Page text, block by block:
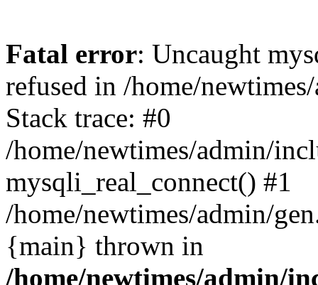
Fatal error: Uncaught
refused in /home/
Stack trace: #0
/home/newtimes/admin/
mysqli_real_connect() #1
/home/newtimes/admin/
{main} thrown in
/home/newtimes/admin/